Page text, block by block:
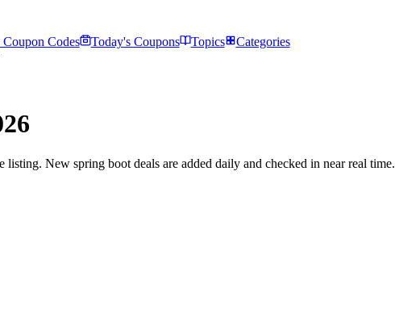
Codes Today's Coupons Topics
Categories
New spring boot deals are added daily and checked in near real time.